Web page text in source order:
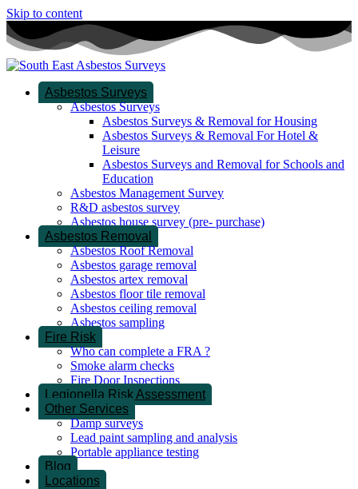
Skip to content
Asbestos Surveys
Asbestos Surveys
Asbestos Surveys & Removal for Housing
Asbestos Surveys & Removal For Hotel &
Leisure
Asbestos Surveys and Removal for Schools and
Education
Asbestos Management Survey
R&D asbestos survey
Asbestos house survey (pre- purchase)
Asbestos Removal
Asbestos Roof Removal
Asbestos garage removal
Asbestos artex removal
Asbestos floor tile removal
Asbestos ceiling removal
Asbestos sampling
Fire Risk
Who can complete a FRA ?
Smoke alarm checks
Fire Door Inspections
Legionella Risk Assessment
Other Services
Damp surveys
Lead paint sampling and analysis
Portable appliance testing
Blog
Locations